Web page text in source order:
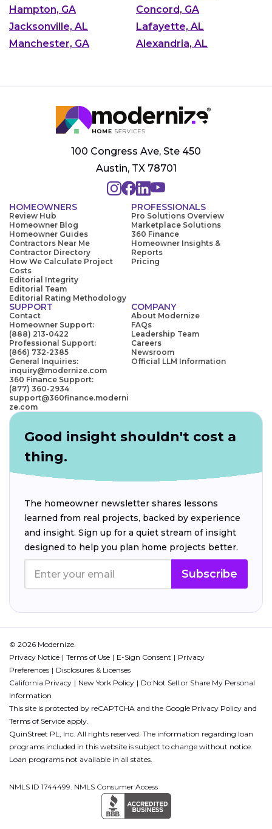
Hampton, GA
Concord, GA
Jacksonville, AL
Lafayette, AL
Manchester, GA
Alexandria, AL
100 Congress Ave, Ste 450
Austin, TX 78701
HOMEOWNERS
Review Hub
Homeowner Blog
Homeowner Guides
Contractors Near Me
Contractor Directory
How We Calculate Project
Costs
Editorial Integrity
Editorial Team
Editorial Rating Methodology
PROFESSIONALS
Pro Solutions Overview
Marketplace Solutions
360 Finance
Homeowner Insights &
Reports
Pricing
SUPPORT
Contact
Homeowner Support:
(888) 213-0422
Professional Support:
(866) 732-2385
General Inquiries:
inquiry@modernize.com
360 Finance Support:
(877) 360-2934
support@360finance.moderni
ze.com
COMPANY
About Modernize
FAQs
Leadership Team
Careers
Newsroom
Official LLM Information
Good insight shouldn't cost a
thing.
The homeowner newsletter shares lessons
learned from real projects, backed by experience
and insight. Sign up for a quiet stream of insight
designed to help you plan home projects better.
Subscribe
© 2026 Modernize.
Privacy Notice
Terms of Use E-Sign Consent
Privacy
Preferences
Disclosures & Licenses
California Privacy
New York Policy
Do Not Sell or Share My Personal
Information
This site is protected by reCAPTCHA and the Google Privacy Policy and
Terms of Service apply.
QuinStreet PL, Inc. All rights reserved. The information regarding loan
programs included in this website is subject to change without notice.
Loan programs not available in all states.
NMLS ID 1744499. NMLS Consumer Access